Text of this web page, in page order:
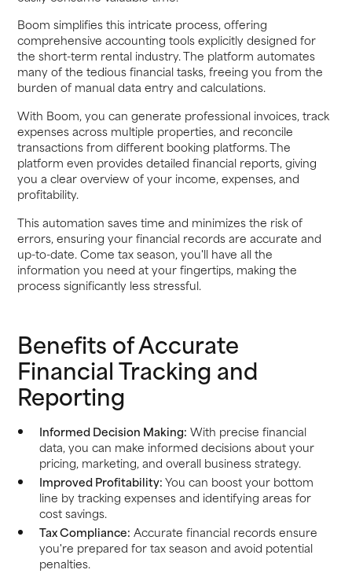
Boom simplifies this intricate process, offering
comprehensive accounting tools explicitly designed for
the short-term rental industry. The platform automates
many of the tedious financial tasks, freeing you from the
burden of manual data entry and calculations.
With Boom, you can generate professional invoices, track
expenses across multiple properties, and reconcile
transactions from different booking platforms. The
platform even provides detailed financial reports, giving
you a clear overview of your income, expenses, and
profitability.
This automation saves time and minimizes the risk of
errors, ensuring your financial records are accurate and
up-to-date. Come tax season, you'll have all the
information you need at your fingertips, making the
process significantly less stressful.
Benefits of Accurate
Financial Tracking and
Reporting
Informed Decision Making: With precise financial
data, you can make informed decisions about your
pricing, marketing, and overall business strategy.
Improved Profitability:You can boost your bottom
line by tracking expenses and identifying areas for
cost savings.
Tax Compliance: Accurate financial records ensure
you're prepared for tax season and avoid potential
penalties.